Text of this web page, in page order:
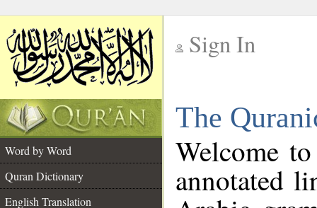
Sign In
The
Word by Word
Quran Dictionary
English Translation
Welcome
annotated